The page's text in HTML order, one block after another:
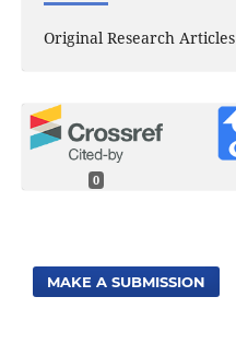
Original Research Articles
0
MAKE A SUBMISSION